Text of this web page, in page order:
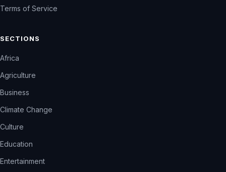
Terms of Service
SECTIONS
Africa
Agriculture
Business
Climate Change
Culture
Education
Entertainment